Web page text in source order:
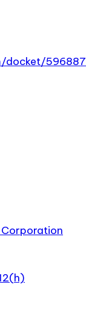
docket/
Corporation